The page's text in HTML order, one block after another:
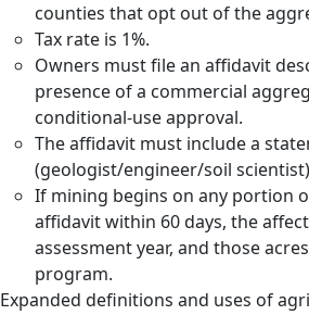
counties that opt out of the
Tax rate is 1%.
Owners must file an affidavit
presence of a commercial
conditional-use approval.
The affidavit must include a
(geologist/engineer/soil
If mining begins on any portion
affidavit within 60 days, the
assessment year, and those
program.
Expanded definitions and uses of